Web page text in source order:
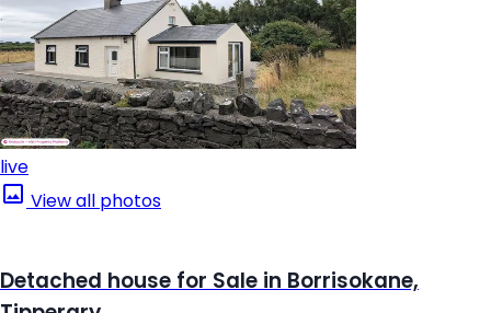
live
View all photos
Detached house for Sale in Borrisokane,